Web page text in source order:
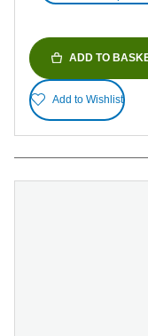
ADD TO
Add to Wishlist